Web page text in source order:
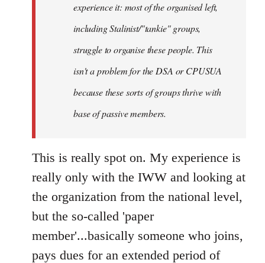
experience it: most of the organised left,
including Stalinist/"tankie" groups,
struggle to organise these people. This
isn't a problem for the DSA or CPUSUA
because these sorts of groups thrive with
base of passive members.
This is really spot on. My experience is
really only with the IWW and looking at
the organization from the national level,
but the so-called 'paper
member'...basically someone who joins,
pays dues for an extended period of